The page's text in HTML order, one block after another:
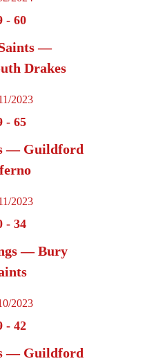
- 60
—
Drakes
2023
- 65
— Guildford
2023
- 34
— Bury
2023
- 42
— Guildford